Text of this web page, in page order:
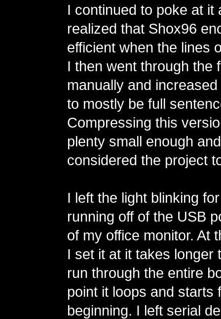
I continued to poke at it
realized that Shox96
efficient when the lines
I then went through the
manually and
to mostly be full
Compressing this
plenty small enough
considered the project
I left the light blinking
running off of the USB
of my office monitor. At
I set it at it takes longer
run through the entire
point it loops and starts
beginning. I left serial